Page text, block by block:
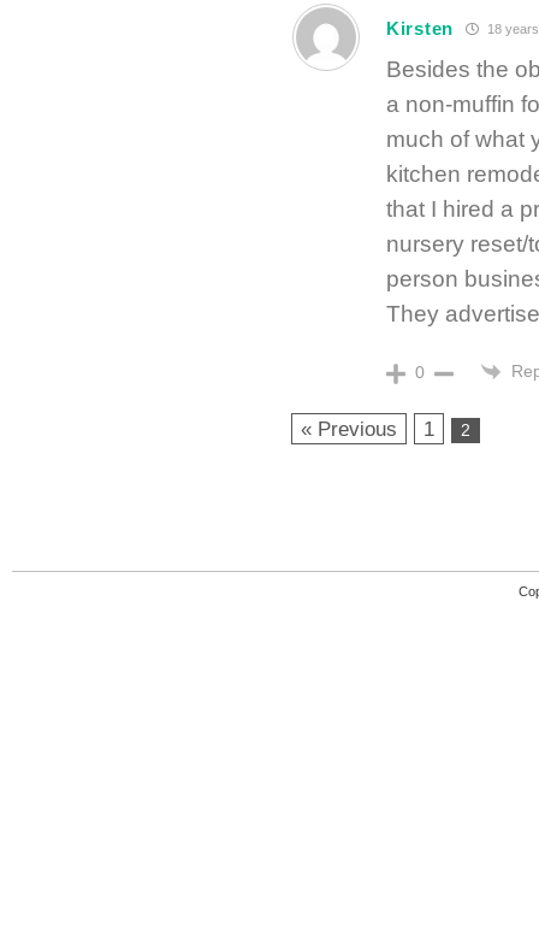
Kirsten 18
Besides the
a non-muffin
much of what
kitchen
that I hired a
nursery reset/
person
They
0
« Previous 1 2